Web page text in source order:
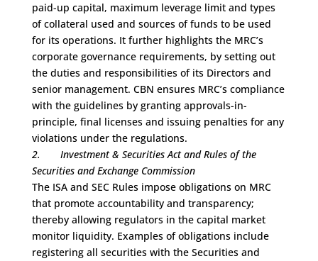
paid-up capital, maximum leverage limit and types
of collateral used and sources of funds to be used
for its operations. It further highlights the MRC’s
corporate governance requirements, by setting out
the duties and responsibilities of its Directors and
senior management. CBN ensures MRC’s compliance
with the guidelines by granting approvals-in-
principle, final licenses and issuing penalties for any
violations under the regulations.
2. Investment & Securities Act and Rules of the
Securities and Exchange Commission
The ISA and SEC Rules impose obligations on MRC
that promote accountability and transparency;
thereby allowing regulators in the capital market
monitor liquidity. Examples of obligations include
registering all securities with the Securities and